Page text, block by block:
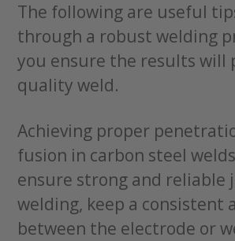
The following are useful
through a robust welding
you ensure the results will
quality weld.
Achieving proper
fusion in carbon steel
ensure strong and reliable
welding, keep a consistent
between the electrode or